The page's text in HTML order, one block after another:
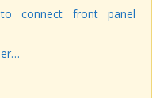
connect front panel